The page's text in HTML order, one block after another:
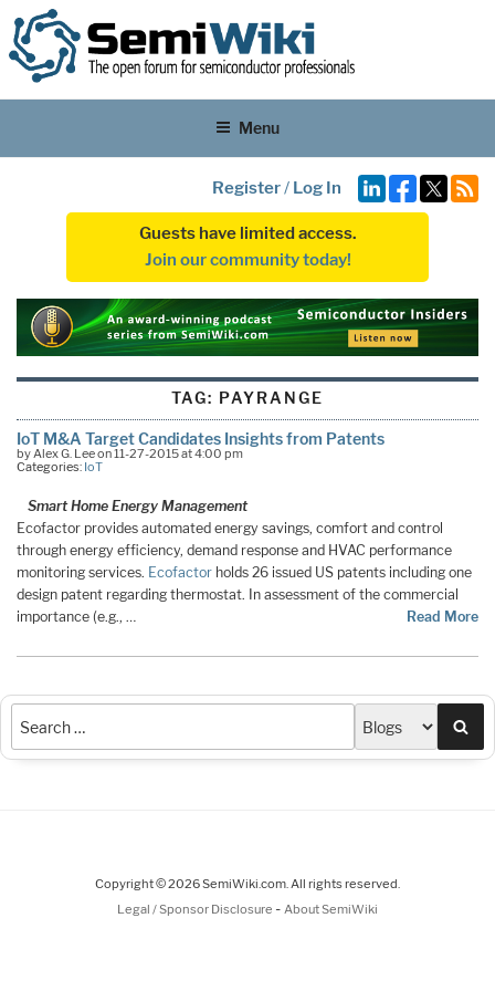
Menu
Register/ Log In
Guests have limited access.
Join our community today!
TAG: PAYRANGE
IoT M&A Target Candidates Insights from Patents
by Alex G. Lee on 11-27-2015 at 4:00 pm
Categories: IoT
Smart Home Energy Management
Ecofactor provides automated energy savings, comfort and control
through energy efficiency, demand response and HVAC performance
monitoring services. Ecofactor holds 26 issued US patents including one
design patent regarding thermostat. In assessment of the commercial
importance (e.g., …
Read More
Copyright © 2026 SemiWiki.com. All rights reserved.
Legal / Sponsor Disclosure - About SemiWiki